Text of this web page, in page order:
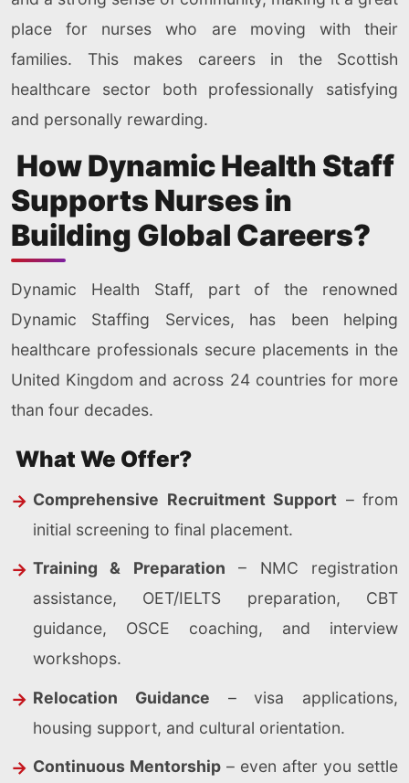
place for nurses who are moving with their
families. This makes careers in the Scottish
healthcare sector both professionally satisfying
and personally rewarding.
How Dynamic Health Staff
Supports Nurses in
Building Global Careers?
Dynamic Health Staff, part of the renowned
Dynamic Staffing Services, has been helping
healthcare professionals secure placements in the
United Kingdom and across 24 countries for more
than four decades.
What We Offer?
Comprehensive Recruitment Support – from
initial screening to final placement.
Training & Preparation – NMC registration
assistance, OET/IELTS preparation, CBT
guidance, OSCE coaching, and interview
workshops.
Relocation Guidance – visa applications,
housing support, and cultural orientation.
Continuous Mentorship – even after you settle